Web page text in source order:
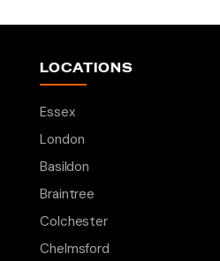
LOCATIONS
Essex
London
Basildon
Braintree
Colchester
Chelmsford